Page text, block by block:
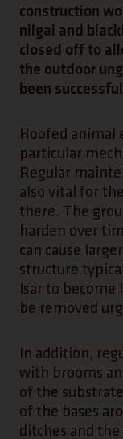
construction
nilgai and
closed off to
the outdoor
been
Hoofed animal
particular
Regular
also vital for
there. The
harden over
can cause
structure
Isar to become
be removed
In addition,
with brooms
of the
of the bases
ditches and the